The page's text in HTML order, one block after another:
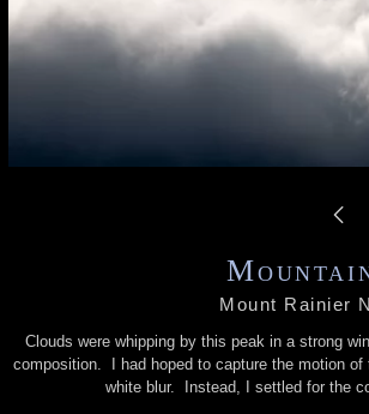
Mount Rainier
Clouds were whipping by this peak in a strong
composition. I had hoped to capture the motion
white blur. Instead, I settled for the